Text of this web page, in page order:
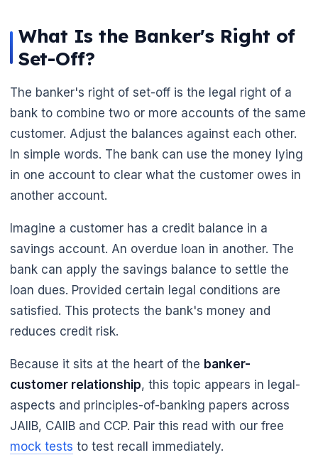
🌼
What Is the Banker's Right of
Set-Off?
The banker's right of set-off is the legal right of a
bank to combine two or more accounts of the same
customer. Adjust the balances against each other.
In simple words. The bank can use the money lying
in one account to clear what the customer owes in
another account.
Imagine a customer has a credit balance in a
savings account. An overdue loan in another. The
bank can apply the savings balance to settle the
loan dues. Provided certain legal conditions are
satisfied. This protects the bank's money and
reduces credit risk.
Because it sits at the heart of the banker-
customer relationship, this topic appears in legal-
aspects and principles-of-banking papers across
JAIIB, CAIIB and CCP. Pair this read with our free
mock tests to test recall immediately.